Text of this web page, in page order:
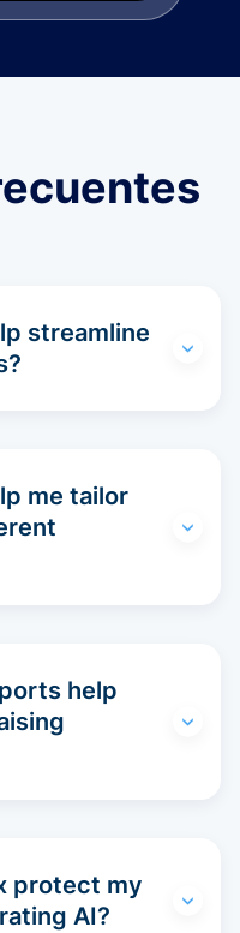
streamline
me tailor
help
protect my
AI?